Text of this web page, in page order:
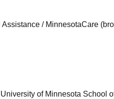
/ MinnesotaCare
of Minnesota School